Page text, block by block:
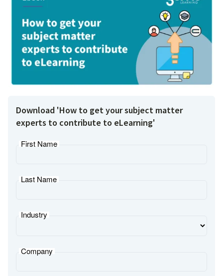
Download 'How to get your subject matter
experts to contribute to eLearning'